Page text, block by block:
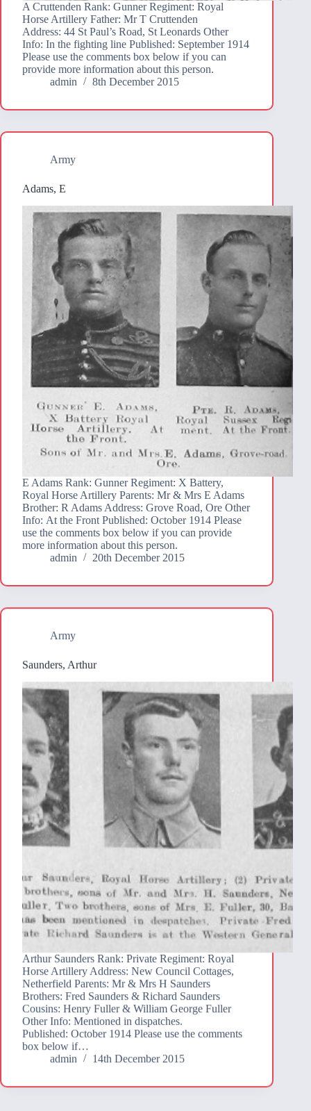
A Cruttenden Rank: Gunner Regiment: Royal
Horse Artillery Father: Mr T Cruttenden
Address: 44 St Paul’s Road, St Leonards Other
Info: In the fighting line Published: September 1914
Please use the comments box below if you can
provide more information about this person.
admin
8th December 2015
Army
Adams, E
E Adams Rank: Gunner Regiment: X Battery,
Royal Horse Artillery Parents: Mr & Mrs E Adams
Brother: R Adams Address: Grove Road, Ore Other
Info: At the Front Published: October 1914 Please
use the comments box below if you can provide
more information about this person.
admin
20th December 2015
Army
Saunders, Arthur
Arthur Saunders Rank: Private Regiment: Royal
Horse Artillery Address: New Council Cottages,
Netherfield Parents: Mr & Mrs H Saunders
Brothers: Fred Saunders & Richard Saunders
Cousins: Henry Fuller & William George Fuller
Other Info: Mentioned in dispatches.
Published: October 1914 Please use the comments
box below if…
admin
14th December 2015